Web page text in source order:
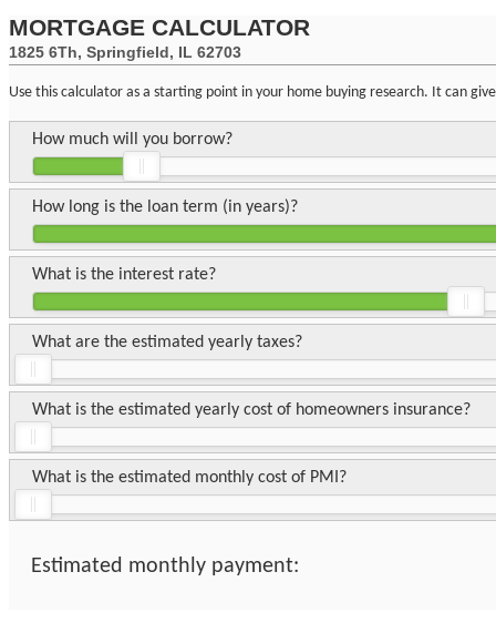
MORTGAGE CALCULATOR
1825 6Th, Springfield, IL 62703
Use this calculator as a starting point in your home buying research. It can
How much will you borrow?
How long is the loan term (in years)?
What is the interest rate?
What are the estimated yearly taxes?
What is the estimated yearly cost of homeowners insurance?
What is the estimated monthly cost of PMI?
Estimated monthly payment: